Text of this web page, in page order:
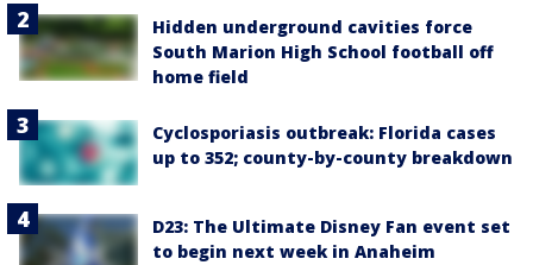
Hidden underground cavities force
South Marion High School football off
home field
Cyclosporiasis outbreak: Florida cases
up to 352; county-by-county breakdown
D23: The Ultimate Disney Fan event set
to begin next week in Anaheim